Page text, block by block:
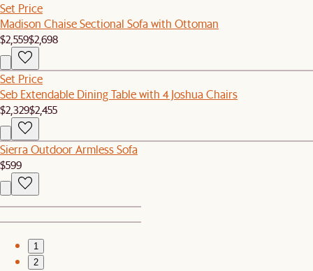
Set Price
Madison Chaise Sectional Sofa with Ottoman
$2,559$2,698
Set Price
Seb Extendable Dining Table with 4 Joshua Chairs
$2,329$2,455
Sierra Outdoor Armless Sofa
$599
1
2